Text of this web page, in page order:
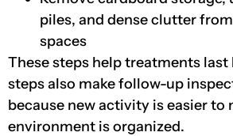
piles, and dense clutter
spaces
These steps help treatments last
steps also make follow-up
because new activity is easier to
environment is organized.